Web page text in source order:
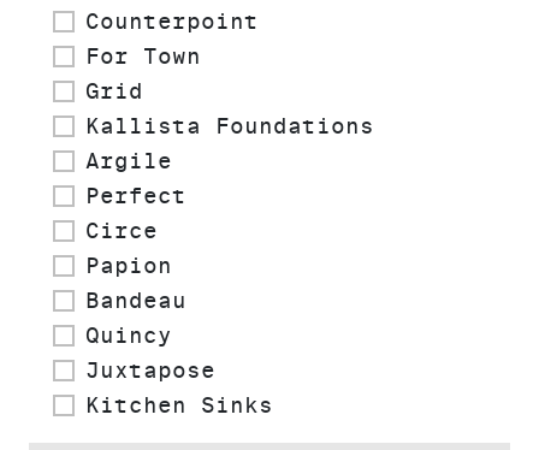
Counterpoint
For Town
Grid
Kallista Foundations
Argile
Perfect
Circe
Papion
Bandeau
Quincy
Juxtapose
Kitchen Sinks